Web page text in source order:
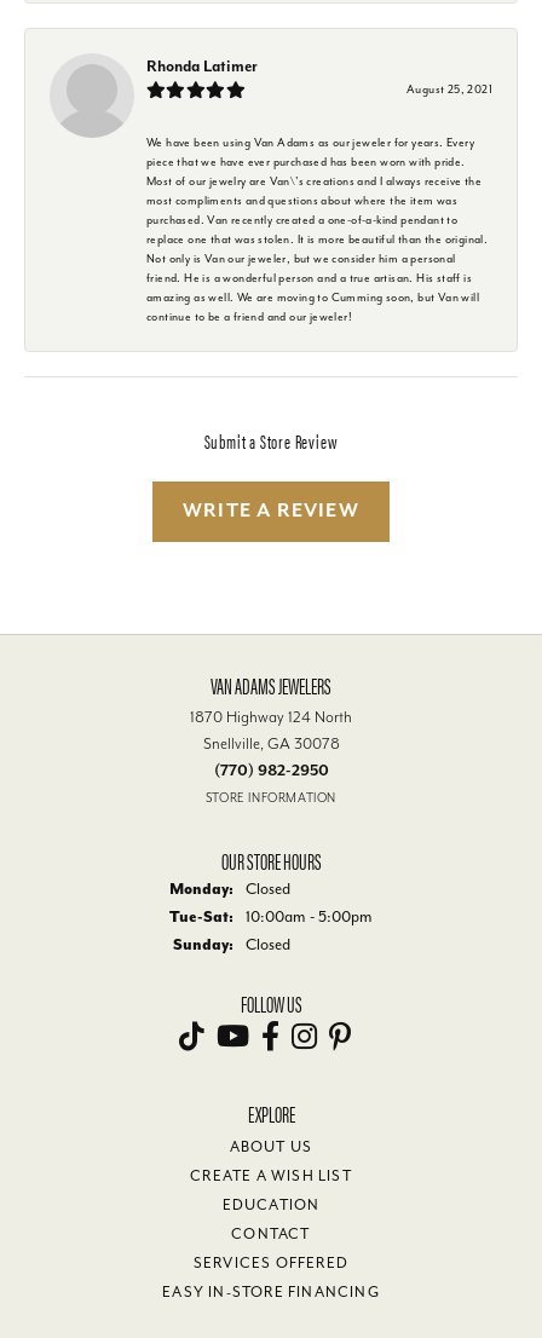
Rhonda Latimer
August 25, 2021
We have been using Van Adams as our jeweler for years. Every
piece that we have ever purchased has been worn with pride.
Most of our jewelry are Van\'s creations and I always receive the
most compliments and questions about where the item was
purchased. Van recently created a one-of-a-kind pendant to
replace one that was stolen. It is more beautiful than the original.
Not only is Van our jeweler, but we consider him a personal
friend. He is a wonderful person and a true artisan. His staff is
amazing as well. We are moving to Cumming soon, but Van will
continue to be a friend and our jeweler!
Submit a Store Review
WRITE A REVIEW
VAN ADAMS JEWELERS
1870 Highway 124 North
Snellville, GA 30078
(770) 982-2950
STORE INFORMATION
OUR STORE HOURS
Monday:
Closed
Tue-Sat: Tuesday - Saturday:
10:00am - 5:00pm
Sunday:
Closed
FOLLOW US
EXPLORE
ABOUT US
CREATE A WISH LIST
EDUCATION
CONTACT
SERVICES OFFERED
EASY IN-STORE FINANCING